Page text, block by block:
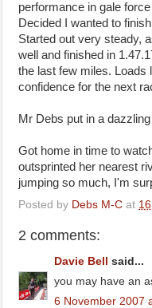
performance in gale
Decided I wanted to
Started out very steady,
well and finished in
the last few miles. Loads
confidence for the next
Mr Debs put in a
Got home in time to
outsprinted her nearest
jumping so much, I'm
Posted by Debs M-C at
2 comments:
Davie Bell
said...
you may have an
6 November 2007